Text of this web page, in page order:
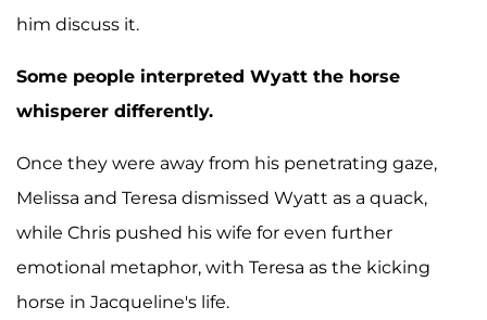
him discuss it.
Some people interpreted Wyatt the horse
whisperer differently.
Once they were away from his penetrating gaze,
Melissa and Teresa dismissed Wyatt as a quack,
while Chris pushed his wife for even further
emotional metaphor, with Teresa as the kicking
horse in Jacqueline's life.